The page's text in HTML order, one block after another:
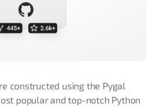
constructed using the Pygal
popular and top-notch Python